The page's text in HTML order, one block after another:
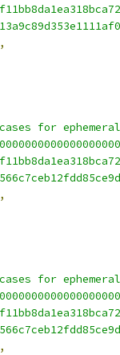
,
for
,
for
,